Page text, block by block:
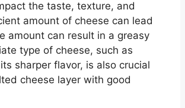
the taste, texture, and
amount of cheese can lead
amount can result in a greasy
type of cheese, such as
sharper flavor, is also crucial
cheese layer with good